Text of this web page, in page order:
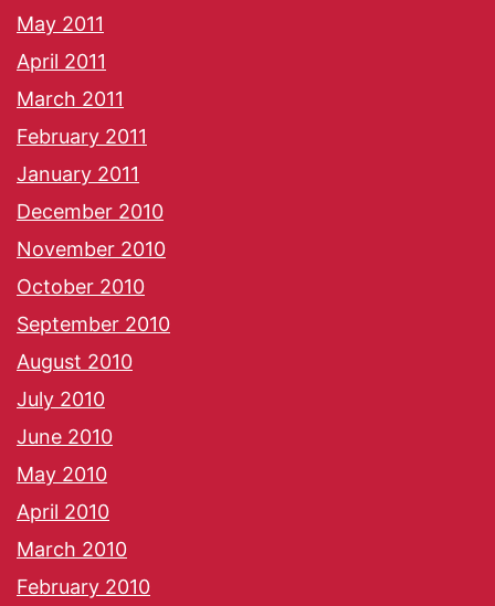
May 2011
April 2011
March 2011
February 2011
January 2011
December 2010
November 2010
October 2010
September 2010
August 2010
July 2010
June 2010
May 2010
April 2010
March 2010
February 2010